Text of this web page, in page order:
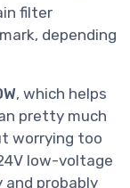
filter
depending
, which helps
pretty much
worrying too
low-voltage
and probably